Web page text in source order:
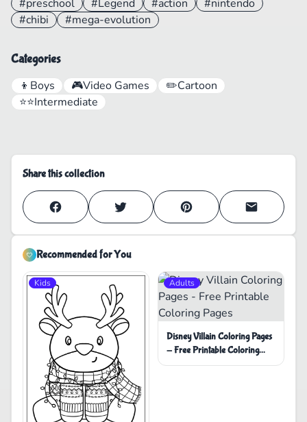
#preschool
#Legend #action
#nintendo
#chibi
#mega-evolution
Categories
👦 Boys 🎮Video Games ✏️Cartoon
⭐⭐Intermediate
Share this collection
Recommended for You
Kids Adults
Disney Villain Coloring Pages
- Free Printable Coloring
Pages